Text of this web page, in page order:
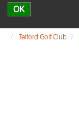
OK
Telford Golf Club